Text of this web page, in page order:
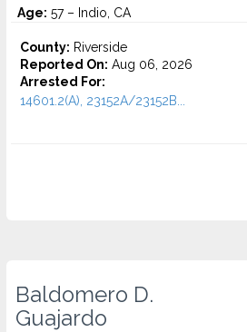
Age: 57 – Indio, CA
County: Riverside
Reported On: Aug 06, 2026
Arrested For:
14601.2(A), 23152A/23152B...
Baldomero D.
Guajardo